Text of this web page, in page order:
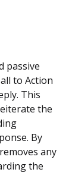
passive
to Action
This
the
By
any
the